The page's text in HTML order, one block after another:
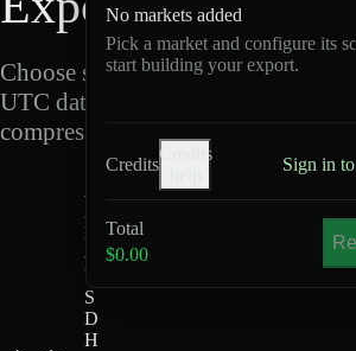
Choose schemas and
UTC dates, then export
compressed Parquet.
L
-
U
S
D
H
No markets added
Pick a market and configure its
start building your export.
Credits
Credits
Sign in
Total
$0.00